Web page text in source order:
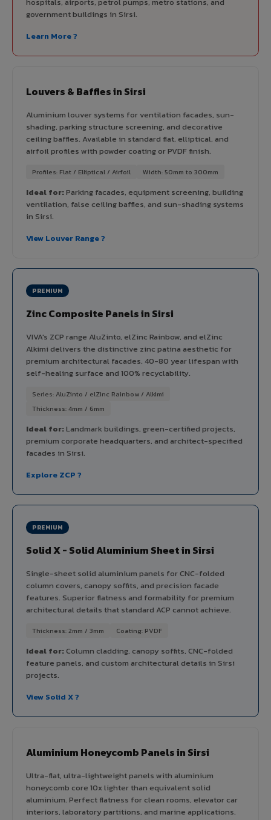
government buildings in Sirsi.
Learn More ?
Louvers & Baffles in Sirsi
Aluminium louver systems for ventilation facades, sun-
shading, parking structure screening, and decorative
ceiling baffles. Available in standard flat, elliptical, and
airfoil profiles with powder coating or PVDF finish.
Profiles: Flat / Elliptical / Airfoil Width: 50mm to 300mm
Ideal for:Parking facades, equipment screening, building
ventilation, false ceiling baffles, and sun-shading systems
in Sirsi.
View Louver Range ?
PREMIUM
Zinc Composite Panels in Sirsi
VIVA's ZCP range AluZinto, elZinc Rainbow, and elZinc
Alkimi delivers the distinctive zinc patina aesthetic for
premium architectural facades. 40-80 year lifespan with
self-healing surface and 100% recyclability.
Series: AluZinto / elZinc Rainbow / Alkimi
Thickness: 4mm / 6mm
Ideal for:Landmark buildings, green-certified projects,
premium corporate headquarters, and architect-specified
facades in Sirsi.
Explore ZCP ?
PREMIUM
Solid X - Solid Aluminium Sheet in Sirsi
Single-sheet solid aluminium panels for CNC-folded
column covers, canopy soffits, and precision facade
features. Superior flatness and formability for premium
architectural details that standard ACP cannot achieve.
Thickness: 2mm / 3mm Coating: PVDF
Ideal for:Column cladding, canopy soffits, CNC-folded
feature panels, and custom architectural details in Sirsi
projects.
View Solid X ?
Aluminium Honeycomb Panels in Sirsi
Ultra-flat, ultra-lightweight panels with aluminium
honeycomb core 10x lighter than equivalent solid
aluminium. Perfect flatness for clean rooms, elevator car
interiors, laboratory partitions, and marine applications.